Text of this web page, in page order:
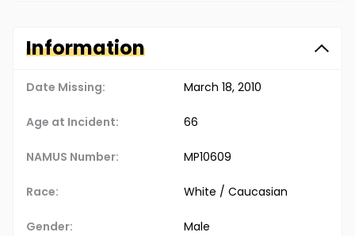
Information
Date Missing: March 18, 2010
Age at Incident: 66
NAMUS Number: MP10609
Race: White / Caucasian
Gender: Male